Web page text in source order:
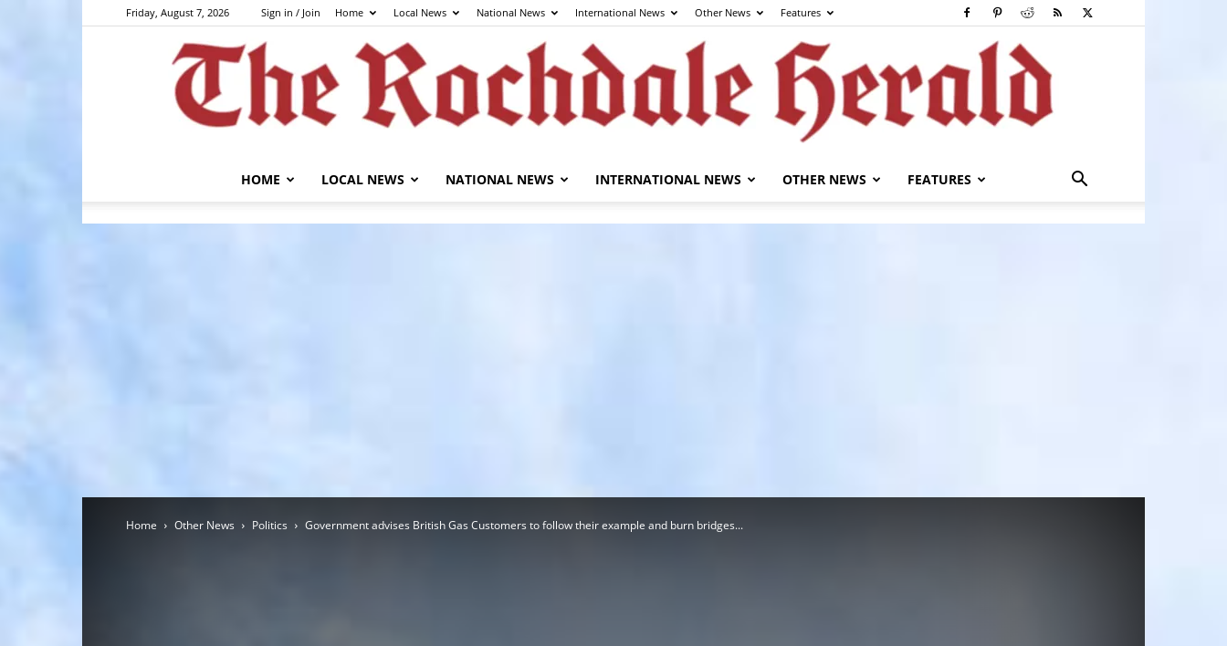
Friday, August 7, 2026 Sign in / Join Home Local News National News International News Other News Features
HOME LOCAL NEWS NATIONAL NEWS INTERNATIONAL NEWS OTHER NEWS FEATURES
Home Other News Politics Government advises British Gas Customers to follow their example and burn bridges...